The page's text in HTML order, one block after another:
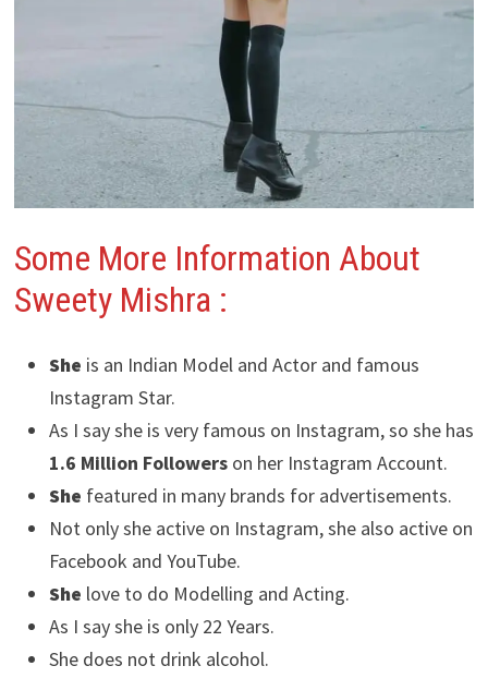
Some More Information About
Sweety Mishra :
She is an Indian Model and Actor and famous
Instagram Star.
As I say she is very famous on Instagram, so she has
1.6 Million Followerson her Instagram Account.
She featured in many brands for advertisements.
Not only she active on Instagram, she also active on
Facebook and YouTube.
She love to do Modelling and Acting.
As I say she is only 22 Years.
She does not drink alcohol.